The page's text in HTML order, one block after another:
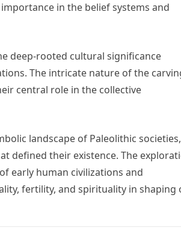
in the belief systems and
deep-rooted cultural significance
The intricate nature of the
central role in the collective
landscape of Paleolithic societies,
defined their existence. The
early human civilizations and
fertility, and spirituality in shaping